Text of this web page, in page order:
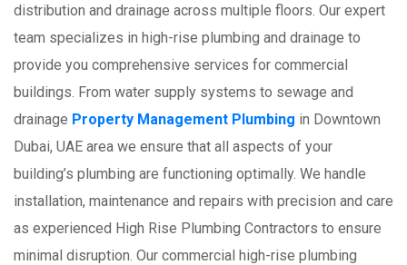
distribution and drainage across multiple floors. Our expert
team specializes in high-rise plumbing and drainage to
provide you comprehensive services for commercial
buildings. From water supply systems to sewage and
drainage Property Management Plumbing in Downtown
Dubai, UAE area we ensure that all aspects of your
building’s plumbing are functioning optimally. We handle
installation, maintenance and repairs with precision and care
as experienced High Rise Plumbing Contractors to ensure
minimal disruption. Our commercial high-rise plumbing